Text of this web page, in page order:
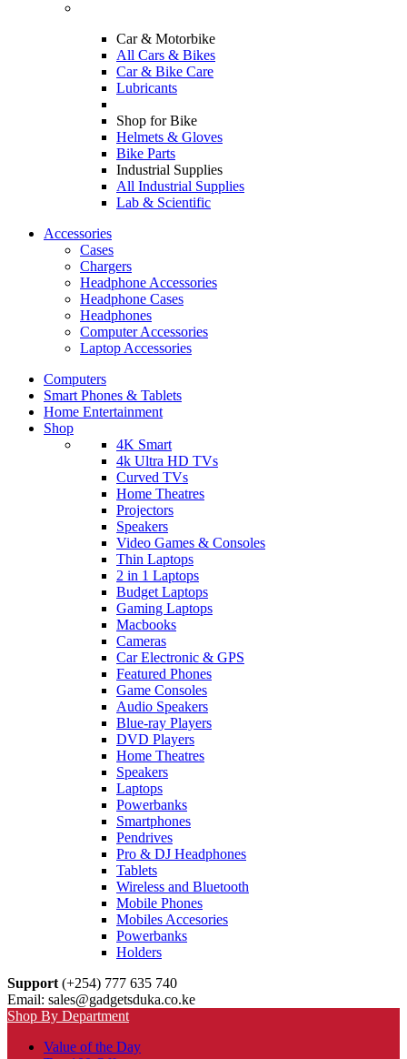
Car & Motorbike
All Cars & Bikes
Car & Bike Care
Lubricants
Shop for Bike
Helmets & Gloves
Bike Parts
Industrial Supplies
All Industrial Supplies
Lab & Scientific
Accessories
Cases
Chargers
Headphone Accessories
Headphone Cases
Headphones
Computer Accessories
Laptop Accessories
Computers
Smart Phones & Tablets
Home Entertainment
Shop
4K Smart
4k Ultra HD TVs
Curved TVs
Home Theatres
Projectors
Speakers
Video Games & Consoles
Thin Laptops
2 in 1 Laptops
Budget Laptops
Gaming Laptops
Macbooks
Cameras
Car Electronic & GPS
Featured Phones
Game Consoles
Audio Speakers
Blue-ray Players
DVD Players
Home Theatres
Speakers
Laptops
Powerbanks
Smartphones
Pendrives
Pro & DJ Headphones
Tablets
Wireless and Bluetooth
Mobile Phones
Mobiles Accesories
Powerbanks
Holders
Support (+254) 777 635 740
Email: sales@gadgetsduka.co.ke
Shop By Department
Value of the Day